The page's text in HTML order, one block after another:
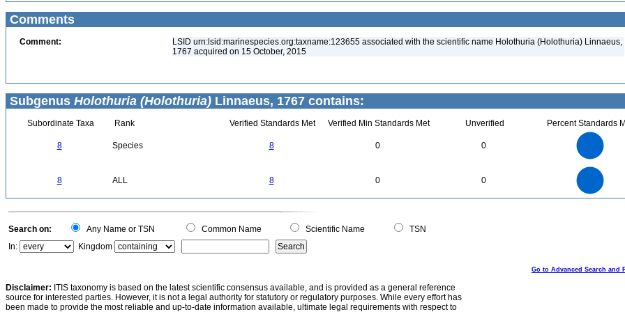
Comments
Comment:
LSID urn:lsid:marinespecies.org:taxname:123655 associated with the scientific name Holothuria (Holothuria) Linnaeus,
1767 acquired on 15 October, 2015
Subgenus Holothuria (Holothuria) Linnaeus, 1767 contains:
Subordinate Taxa Rank Verified Standards Met Verified Min Standards Met Unverified Percent Standards
8 Species 8 0 0
8 ALL 8 0 0
0
Search on: Any Name or TSN Common Name Scientific Name
TSN
In:
Kingdom
Go to Advanced Search and
Disclaimer: ITIS taxonomy is based on the latest scientific consensus available, and is provided as a general reference
source for interested parties. However, it is not a legal authority for statutory or regulatory purposes. While every effort has
been made to provide the most reliable and up-to-date information available, ultimate legal requirements with respect to